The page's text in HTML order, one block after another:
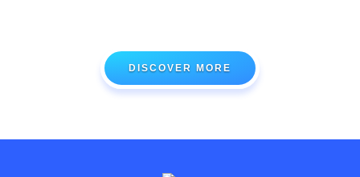
DISCOVER MORE